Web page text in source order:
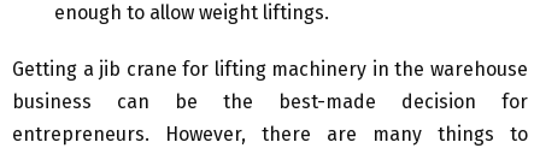
enough to allow weight liftings.
Getting a jib crane for lifting machinery in the warehouse
business can be the best-made decision for
entrepreneurs. However, there are many things to